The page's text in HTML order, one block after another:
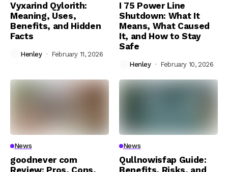
Vyxarind Qylorith:
Meaning, Uses,
Benefits, and Hidden
Facts
Henley February 11, 2026
I 75 Power Line
Shutdown: What It
Means, What Caused
It, and How to Stay
Safe
Henley February 10, 2026
News
goodnever com
News
Qullnowisfap Guide: